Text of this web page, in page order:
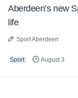
Aberdeen’s new
life
Sport Aberdeen
Sport August 3